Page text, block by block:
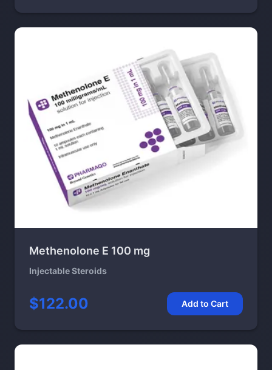
Methenolone E 100 mg
Injectable Steroids
$122.00 Add to Cart